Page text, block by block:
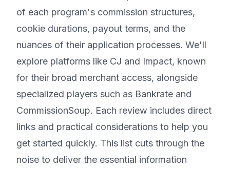
of each program's commission structures,
cookie durations, payout terms, and the
nuances of their application processes. We'll
explore platforms like CJ and Impact, known
for their broad merchant access, alongside
specialized players such as Bankrate and
CommissionSoup. Each review includes direct
links and practical considerations to help you
get started quickly. This list cuts through the
noise to deliver the essential information